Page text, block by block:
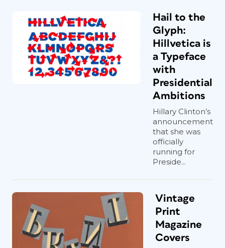
Hail to the
Glyph:
Hillvetica is
a Typeface
with
Presidential
Ambitions
Hillary Clinton’s
announcement
that she was
officially
running for
Preside...
Vintage
Print
Magazine
Covers